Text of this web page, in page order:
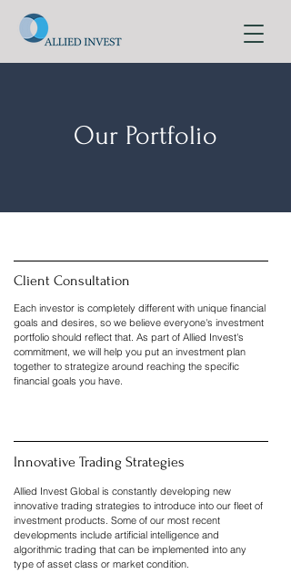
Our Portfolio
Client Consultation
Each investor is completely different with unique financial
goals and desires, so we believe everyone's investment
portfolio should reflect that. As part of Allied Invest's
commitment, we will help you put an investment plan
together to strategize around reaching the specific
financial goals you have.
Innovative Trading Strategies
Allied Invest Global is constantly developing new
innovative trading strategies to introduce into our fleet of
investment products. Some of our most recent
developments include artificial intelligence and
algorithmic trading that can be implemented into any
type of asset class or market condition.